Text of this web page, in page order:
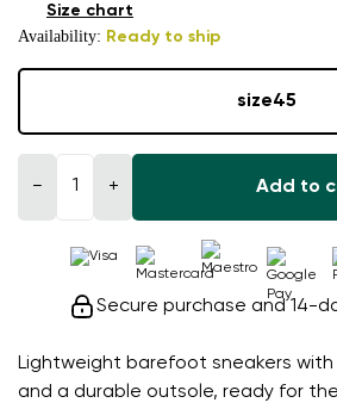
Lightweight barefoot sneakers
and a durable outsole, ready for
Availability: Ready to ship
Size chart
size45
− + Add to
Secure purchase and 14-